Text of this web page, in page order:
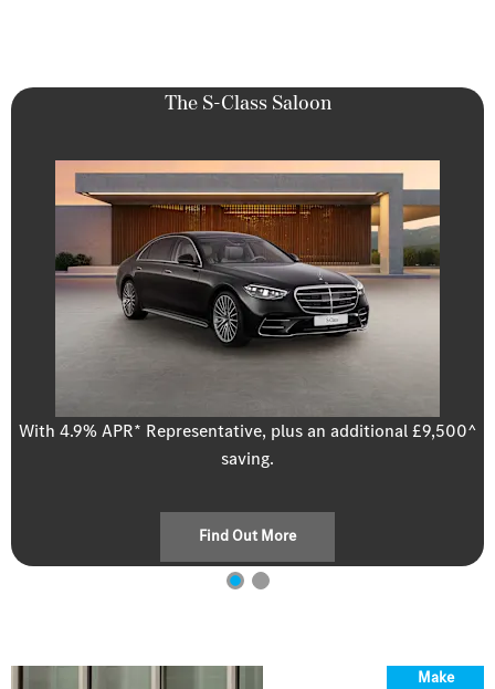
The S-Class Saloon
With 4.9% APR* Representative, plus an additional £9,500^
saving.
Find Out More
Make